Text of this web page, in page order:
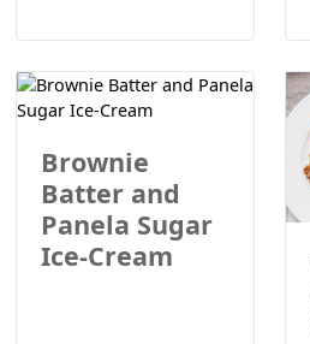
Brownie
Batter and
Panela Sugar
Ice-Cream